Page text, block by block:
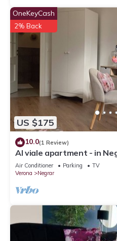
US $175
OneKeyCash
2% Back
10.0(1 Review)
Al viale apartment - in
Valpolicella
Air Conditioner Parking
TV
Verona
Negrar